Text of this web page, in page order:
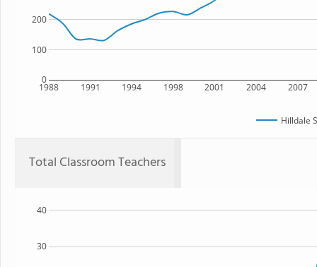
1988 1991 1994 1998 2001 2004 2007
0
100
200
Hilldale
Total Classroom Teachers
30
40